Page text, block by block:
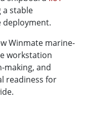
a stable
Winmate marine-
workstation
making, and
readiness for